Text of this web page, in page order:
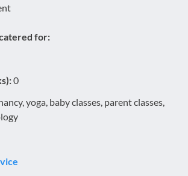
for:
0
yoga, baby classes, parent classes,